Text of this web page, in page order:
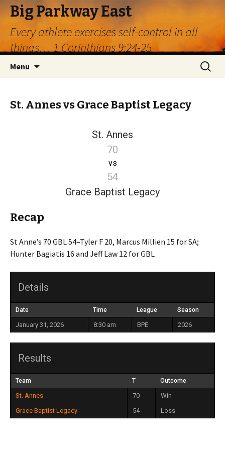
Big Parkway East
Every athlete exercises self-control in all
things… 1 Corinthians 9:24-25
Menu
Search
for:
St. Annes vs Grace Baptist Legacy
St. Annes
70
vs
54
Grace Baptist Legacy
Recap
St Anne’s 70 GBL 54–Tyler F 20, Marcus Millien 15 for SA;
Hunter Bagiatis 16 and Jeff Law 12 for GBL
Details
Date Time League Season
January 31, 2026 8:30 am BPE 2026
Results
Team T Outcome
St. Annes 70
Win
Grace Baptist Legacy
54 Loss